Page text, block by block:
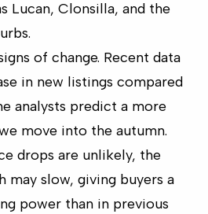
Lucan, Clonsilla, and the
of change. Recent data
in new listings compared
analysts predict a more
move into the autumn.
drops are unlikely, the
slow, giving buyers a
power than in previous